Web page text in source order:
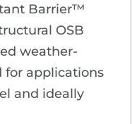
Barrier™
OSB
weather-
for applications
and ideally